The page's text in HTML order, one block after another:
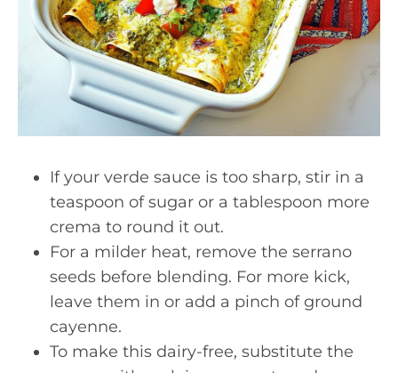
If your verde sauce is too sharp, stir in a
teaspoon of sugar or a tablespoon more
crema to round it out.
For a milder heat, remove the serrano
seeds before blending. For more kick,
leave them in or add a pinch of ground
cayenne.
To make this dairy-free, substitute the